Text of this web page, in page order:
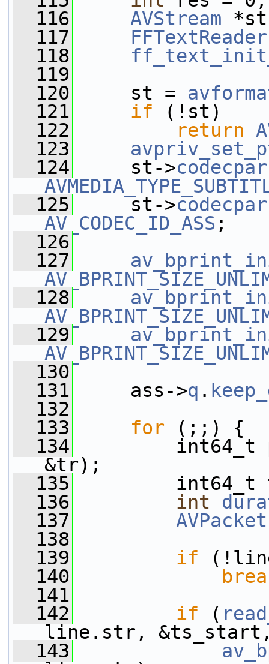
  116
AVStream
  117
FFTextReader
  118
  119
  120
st =
  121
if (!st)
  122
return
  123
  124
st->codecpar
  125
st->codecpar
AV_CODEC_ID_ASS ;
  126
  127
  128
  129
  130
  131
ass->q .
  132
  133
for (;;) {
  134
int64_t
&tr);
  135
int64_t
  136
int
  137
AVPacket
  138
  139
if
  140
  141
  142
if (
line.str,
  143